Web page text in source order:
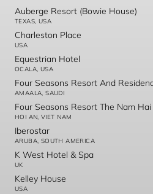
Auberge Resort (Bowie House)
TEXAS, USA
Charleston Place
USA
Equestrian Hotel
OCALA, USA
Four Seasons Resort And
AMAALA, SAUDI
Four Seasons Resort The Nam Hai
HOI AN, VIET NAM
Iberostar
ARUBA, SOUTH AMERICA
K West Hotel & Spa
UK
Kelley House
USA